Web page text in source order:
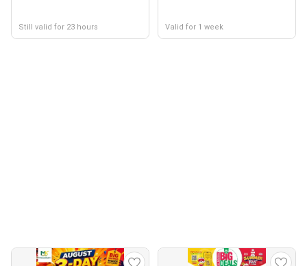
Still valid for 23 hours Valid for 1 week